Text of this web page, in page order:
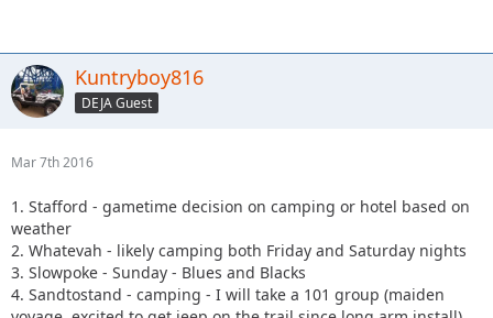
Kuntryboy816
DEJA Guest
Mar 7th 2016
1. Stafford - gametime decision on camping or hotel based on
weather
2. Whatevah - likely camping both Friday and Saturday nights
3. Slowpoke - Sunday - Blues and Blacks
4. Sandtostand - camping - I will take a 101 group (maiden